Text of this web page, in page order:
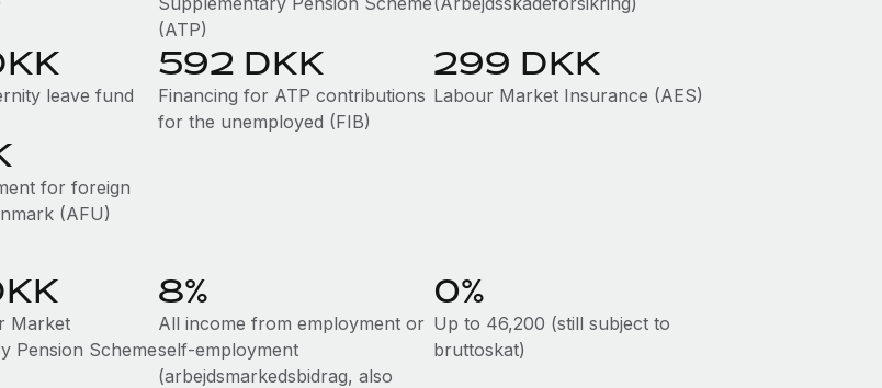
(ATP)
leave fund
592 DKK
Financing for ATP contributions
for the unemployed (FIB)
299 DKK
Labour Market Insurance (AES)
for foreign
(AFU)
Market
Pension Scheme
8%
All income from employment or
self-employment
(arbejdsmarkedsbidrag, also
0%
Up to 46,200 (still subject to
bruttoskat)